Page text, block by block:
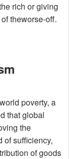
rich or giving
theworse-off.
Reconsidered
poverty, a
that global
the
of sufficiency,
of goods